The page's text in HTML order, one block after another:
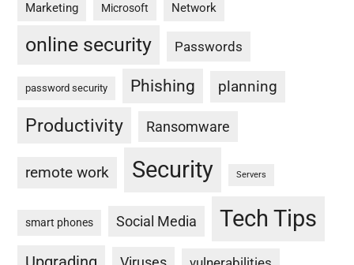
Marketing Microsoft Network
online security Passwords
password security Phishing planning
Productivity Ransomware
remote work Security Servers
smart phones Social Media Tech Tips